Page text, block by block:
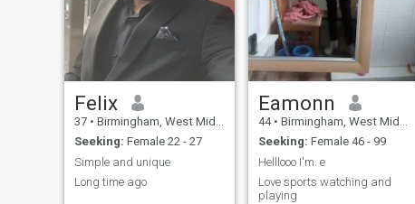
Felix
37 • Birmingham, West Midlands, United Kingdom
Seeking: Female 22 - 27
Simple and unique
Long time ago
Eamonn
44 • Birmingham, West Midlands, United Kingdom
Seeking: Female 46 - 99
Helllooo I'm. e
Love sports watching and
playing